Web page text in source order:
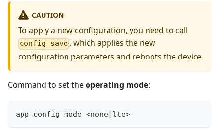
CAUTION
To apply a new configuration, you need to call
config save , which applies the new
configuration parameters and reboots the device.
Command to set theoperating mode:
app config mode <none|lte>